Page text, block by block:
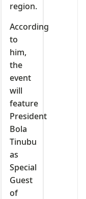
region.
According
to
him,
the
event
will
feature
President
Bola
Tinubu
as
Special
Guest
of